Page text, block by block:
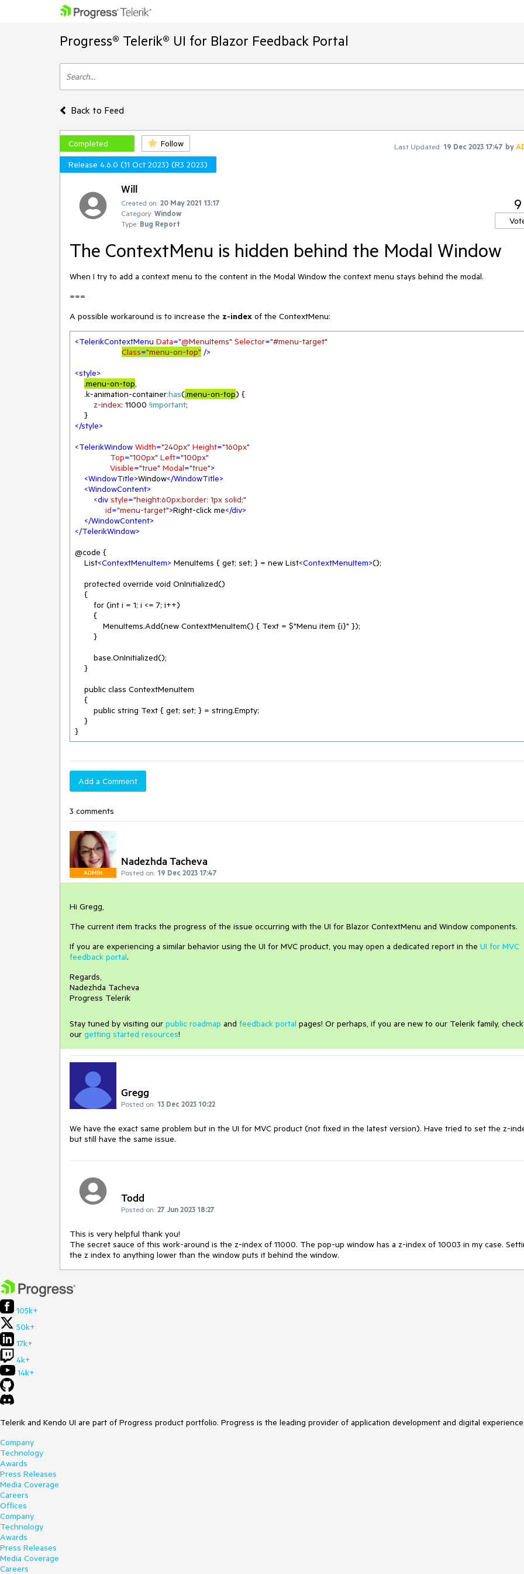
Progress® Telerik® UI for Blazor Feedback Portal
Back to Feed
Completed Follow Last Updated: 19 Dec 2023 17:47 by
Release 4.6.0 (11 Oct 2023) (R3 2023)
Will
Created on: 20 May 2021 13:17
Category: Window
Type: Bug Report
9
The ContextMenu is hidden behind the Modal Window
When I try to add a context menu to the content in the Modal Window the context menu stays behind the modal.
===
A possible workaround is to increase the z-index of the ContextMenu:
<TelerikContextMenu Data="@MenuItems" Selector="#menu-target"
Class="menu-on-top" />
<style>
.menu-on-top,
.k-animation-container:has(.menu-on-top) {
z-index: 11000 !important;
</style>
<TelerikWindow Width="240px" Height="160px"
Top="100px" Left="100px"
Visible="true" Modal="true">
<WindowTitle>Window</WindowTitle>
<WindowContent>
<div style="height:60px;border: 1px solid;"
id="menu-target">Right-click me</div>
</WindowContent>
</TelerikWindow>
@code {
    List
<ContextMenuItem> MenuItems { get; set; } = new List<ContextMenuItem>();
}
Add a Comment
3 comments
ADMIN
Nadezhda Tacheva
Posted on: 19 Dec 2023 17:47
Hi Gregg,
The current item tracks the progress of the issue occurring with the UI for Blazor ContextMenu and Window components.
If you are experiencing a similar behavior using the UI for MVC product, you may open a dedicated report in the UI for MVC
feedback portal.
Regards,
Nadezhda Tacheva
Progress Telerik
Stay tuned by visiting our public roadmap and feedback portal pages! Or perhaps, if you are new to our Telerik family,
our getting started resources!
Gregg
Posted on: 13 Dec 2023 10:22
We have the exact same problem but in the UI for MVC product (not fixed in the latest version). Have tried to set the z-
but still have the same issue.
Todd
Posted on: 27 Jun 2023 18:27
This is very helpful thank you!
The secret sauce of this work-around is the z-index of 11000. The pop-up window has a z-index of 10003 in my case.
the z index to anything lower than the window puts it behind the window.
105k+
50k+
17k+
4k+
14k+
Telerik and Kendo UI are part of Progress product portfolio. Progress is the leading provider of application development and digital
Company
Technology
Awards
Press Releases
Media Coverage
Careers
Offices
Company
Technology
Awards
Press Releases
Media Coverage
Careers